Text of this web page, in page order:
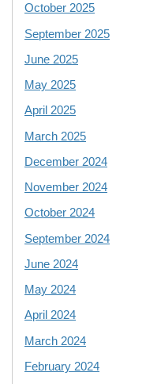
October 2025
September 2025
June 2025
May 2025
April 2025
March 2025
December 2024
November 2024
October 2024
September 2024
June 2024
May 2024
April 2024
March 2024
February 2024